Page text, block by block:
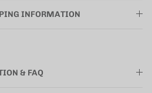
INFORMATION
& FAQ